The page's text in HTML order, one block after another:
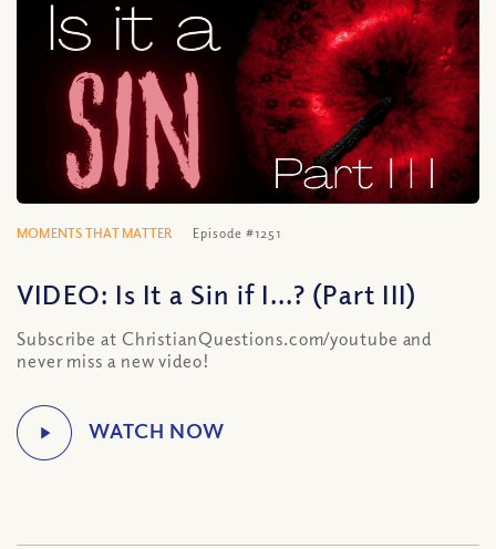
MOMENTS THAT MATTER Episode #1251
VIDEO: Is It a Sin if I…? (Part III)
Subscribe at ChristianQuestions.com/youtube and
never miss a new video!